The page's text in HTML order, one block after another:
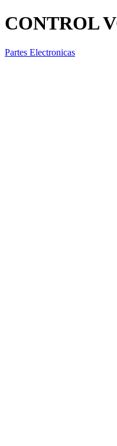
CONTROL
Partes Electronicas